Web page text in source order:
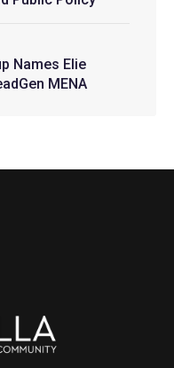
Names Elie
MENA